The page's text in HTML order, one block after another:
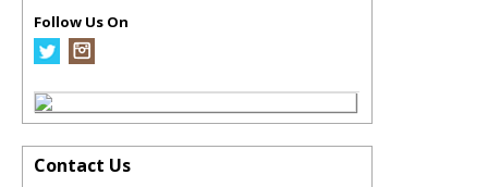
Follow Us On
Contact Us